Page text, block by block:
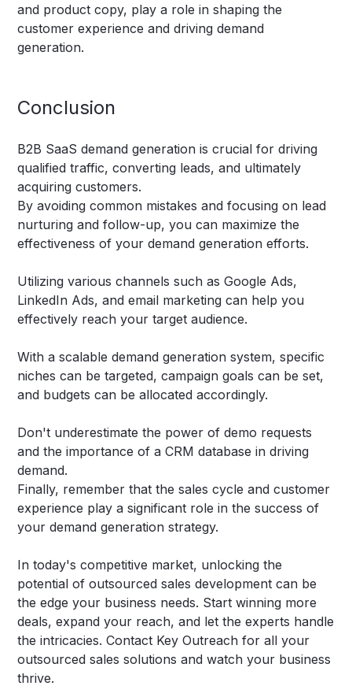
and product copy, play a role in shaping the
customer experience and driving demand
generation.
Conclusion
B2B SaaS demand generation is crucial for driving
qualified traffic, converting leads, and ultimately
acquiring customers.
By avoiding common mistakes and focusing on lead
nurturing and follow-up, you can maximize the
effectiveness of your demand generation efforts.
Utilizing various channels such as Google Ads,
LinkedIn Ads, and email marketing can help you
effectively reach your target audience.
With a scalable demand generation system, specific
niches can be targeted, campaign goals can be set,
and budgets can be allocated accordingly.
Don't underestimate the power of demo requests
and the importance of a CRM database in driving
demand.
Finally, remember that the sales cycle and customer
experience play a significant role in the success of
your demand generation strategy.
In today's competitive market, unlocking the
potential of outsourced sales development can be
the edge your business needs. Start winning more
deals, expand your reach, and let the experts handle
the intricacies.Contact Key Outreach for all your
outsourced sales solutions and watch your business
thrive.